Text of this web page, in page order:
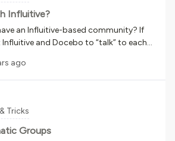
Influitive?
an Influitive-based community? If
and Docebo to “talk” to each
ago
Tricks
Groups